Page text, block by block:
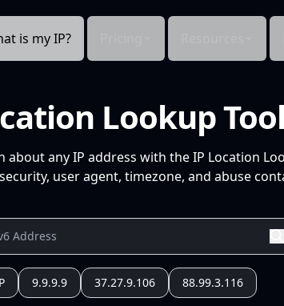
is my IP?
Lookup
any IP address with the IP Location
user agent, timezone, and abuse
9.9.9.9 37.27.9.106 88.99.3.116